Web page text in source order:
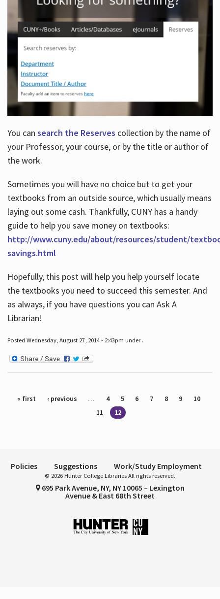
You can search the Reserves collection by the name of
your Professor, your course, or by the title or author of
the work.
Sometimes you will have no choice but to get your
textbooks from an outside source, which usually means
laying out some cash. Thankfully, CUNY has a handy
guide to help you save money on textbooks:
http://www.cuny.edu/about/resources/student/
savings.html
Hopefully, this post will help you help yourself locate
the textbooks you need to succeed this semester. And
as always, if you have questions you can Ask A
Librarian!
Posted Wednesday, August 27, 2014 - 2:43pm under .
Pages
« first ‹ previous … 4 5 6 7 8 9
10
11
12
Policies Suggestions Work/Study Employment
© 2026 Hunter College Libraries All rights reserved.
695 Park Avenue, NY, NY 10065 – Lexington
Avenue & East 68th Street